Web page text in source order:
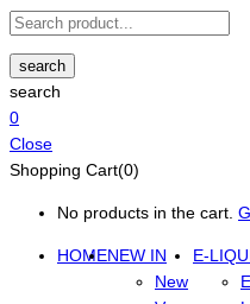
search
search
0
Close
Shopping Cart(0)
No products in the cart.
HOMENEW IN
New
E-